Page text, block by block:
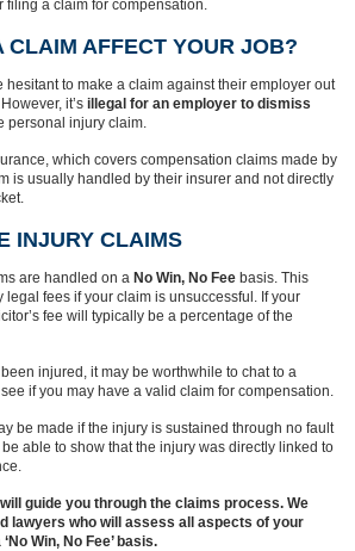
a claim for compensation.
CLAIM AFFECT YOUR JOB?
hesitant to make a claim against their employer out
it’s illegal for an employer to dismiss
personal injury claim.
which covers compensation claims made by
is usually handled by their insurer and not directly
INJURY CLAIMS
are handled on a No Win, No Fee basis. This
legal fees if your claim is unsuccessful. If your
fee will typically be a percentage of the
injured, it may be worthwhile to chat to a
if you may have a valid claim for compensation.
be made if the injury is sustained through no fault
able to show that the injury was directly linked to
guide you through the claims process. We
lawyers who will assess all aspects of your
Win, No Fee’ basis.